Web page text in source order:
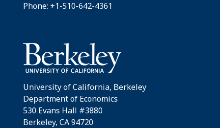
Phone: +1-510-642-4361
University of California, Berkeley
Department of Economics
530 Evans Hall #3880
Berkeley, CA 94720